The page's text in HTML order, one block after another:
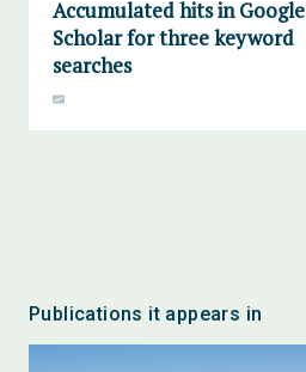
Accumulated hits in Google
Scholar for three keyword
searches
Publications it appears in